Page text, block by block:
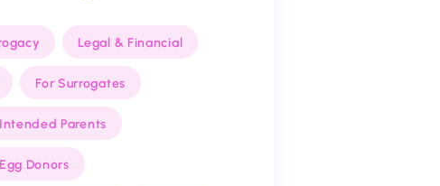
Legal & Financial
For Surrogates
Parents
Donors